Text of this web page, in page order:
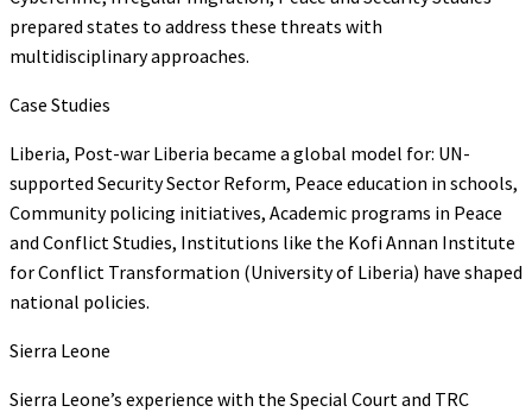
prepared states to address these threats with
multidisciplinary approaches.
Case Studies
Liberia, Post-war Liberia became a global model for: UN-
supported Security Sector Reform, Peace education in schools,
Community policing initiatives, Academic programs in Peace
and Conflict Studies, Institutions like the Kofi Annan Institute
for Conflict Transformation (University of Liberia) have shaped
national policies.
Sierra Leone
Sierra Leone’s experience with the Special Court and TRC